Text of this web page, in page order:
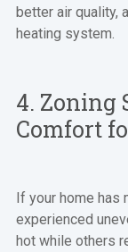
better air quality,
heating system.
4. Zoning
Comfort
If your home has
experienced
hot while others